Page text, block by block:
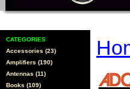
CATEGORIES
Accessories (23)
Amplifiers (190)
Antennas (11)
Books (109)